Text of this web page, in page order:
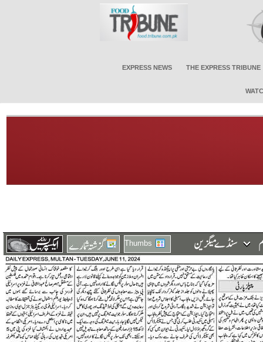
EXPRESS NEWS THE EXPRESS TRIBUNE
Thumbs